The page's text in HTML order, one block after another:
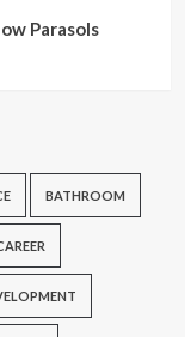
Parasols
BATHROOM